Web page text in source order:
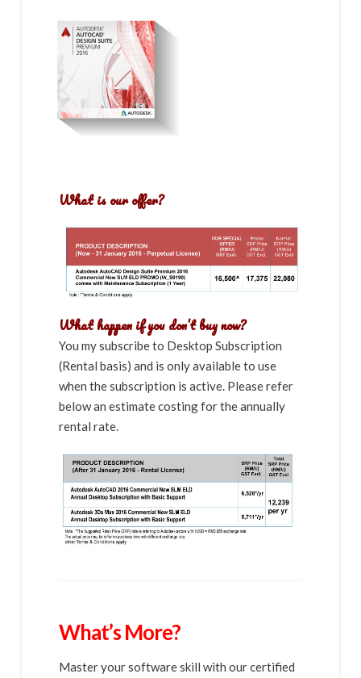
What is our offer?
What happen if you don’t buy now?
You my subscribe to Desktop Subscription
(Rental basis) and is only available to use
when the subscription is active. Please refer
below an estimate costing for the annually
rental rate.
What’s More?
Master your software skill with our certified